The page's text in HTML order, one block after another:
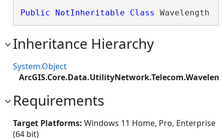
Public NotInheritable Class Wavelength
Inheritance Hierarchy
System.Object
Requirements
Target Platforms: Windows 11 Home, Pro, Enterprise
(64 bit)